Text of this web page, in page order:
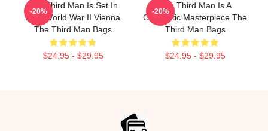
The Third Man Is Set In
Post World War II Vienna
The Third Man Bags
$24.95 - $29.95
-20%
The Third Man Is A
Cinematic Masterpiece The
Third Man Bags
$24.95 - $29.95
-20%